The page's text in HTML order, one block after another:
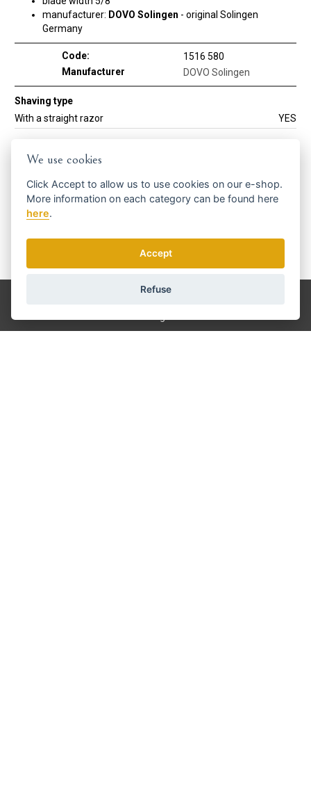
manufacturer: DOVO Solingen - original Solingen
Germany
Code:
1516 580
Manufacturer
DOVO Solingen
Shaving type
With a straight razor
YES
Get the best offers in time ...
We send news and discounts once in a week.How do we use your data?
Shipping and payment
We use cookies
Click Acceptto allow us to use cookies on our e-shop.
More information on each category can be found here
here.
Accept
Refuse